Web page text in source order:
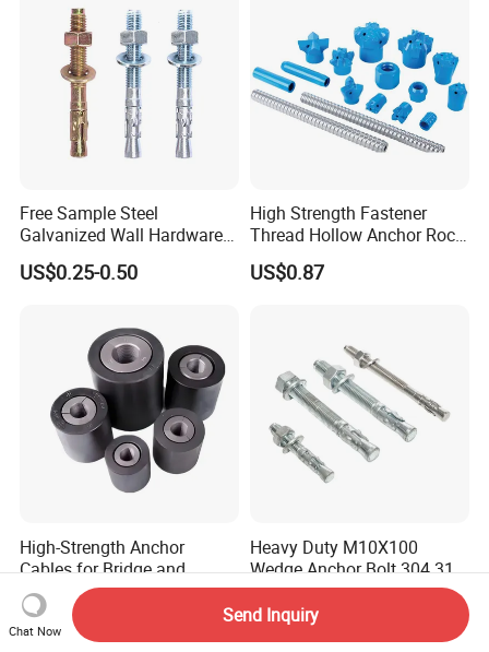
Free Sample Steel
Galvanized Wall Hardware
Ceiling Wedge Anchors
Through Bolts
US$0.25-0.50
High Strength Fastener
Thread Hollow Anchor Rock
Bar Spare Part
US$0.87
High-Strength Anchor
Cables for Bridge and
Mining Safety
US$1.10-1.50
Heavy Duty M10X100
Wedge Anchor Bolt 304 316
Stainless Steel Galvanized
Expansion Concrete
Anchors
US$1.00-9.90
Chat Now
Send Inquiry